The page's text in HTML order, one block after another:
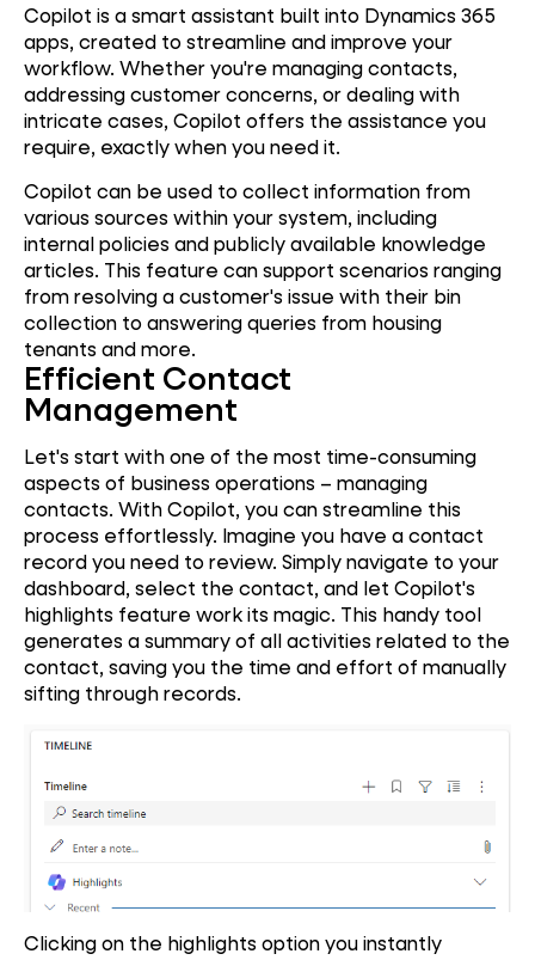
Copilot is a smart assistant built into Dynamics 365
apps, created to streamline and improve your
workflow. Whether you're managing contacts,
addressing customer concerns, or dealing with
intricate cases, Copilot offers the assistance you
require, exactly when you need it.
Copilot can be used to collect information from
various sources within your system, including
internal policies and publicly available knowledge
articles. This feature can support scenarios ranging
from resolving a customer's issue with their bin
collection to answering queries from housing
tenants and more.
Efficient Contact
Management
Let's start with one of the most time-consuming
aspects of business operations – managing
contacts. With Copilot, you can streamline this
process effortlessly. Imagine you have a contact
record you need to review. Simply navigate to your
dashboard, select the contact, and let Copilot's
highlights feature work its magic. This handy tool
generates a summary of all activities related to the
contact, saving you the time and effort of manually
sifting through records.
Clicking on the highlights option you instantly